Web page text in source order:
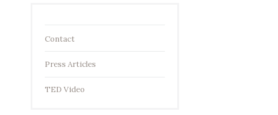
Contact
Press Articles
TED Video